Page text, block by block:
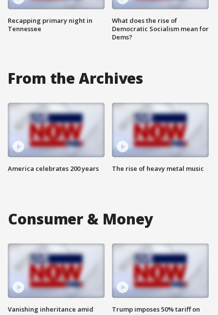
Recapping primary night in
Tennessee
What does the rise of
Democratic Socialism mean for
Dems?
From the Archives
America celebrates 200 years The rise of heavy metal music
Consumer & Money
Vanishing inheritance amid
Trump imposes 50% tariff on